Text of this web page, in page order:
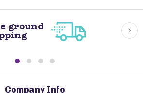
ground
Company Info